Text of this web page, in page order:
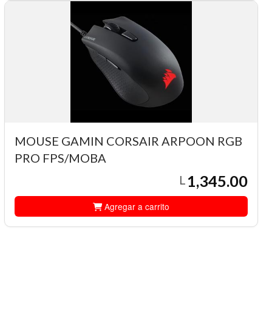
MOUSE GAMIN CORSAIR ARPOON RGB
PRO FPS/MOBA
L1,345.00
Agregar a carrito